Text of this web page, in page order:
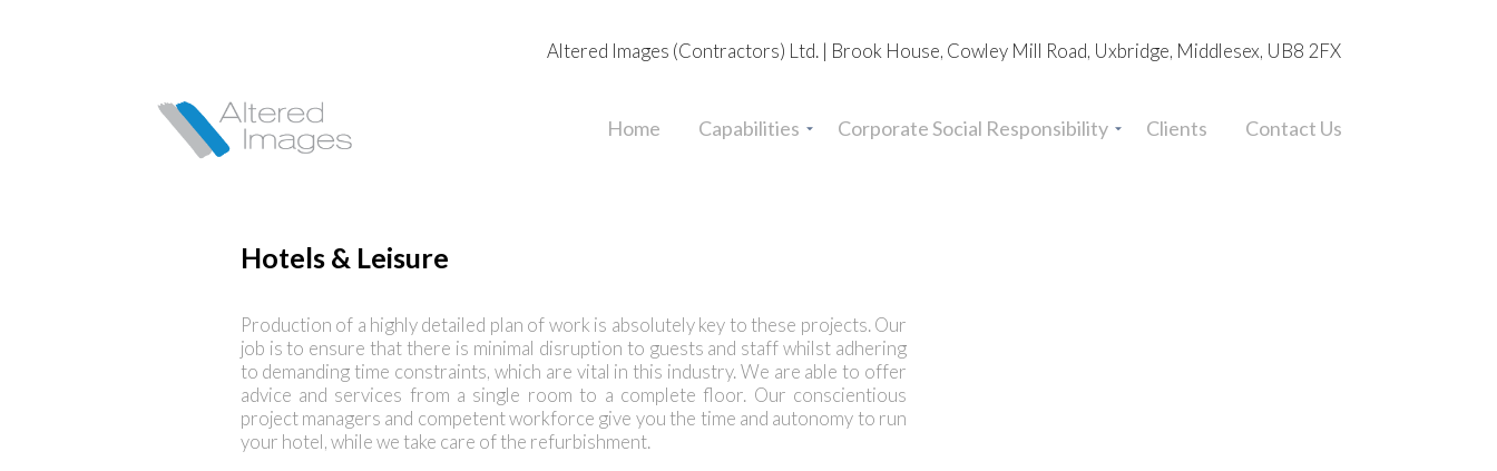
Altered Images (Contractors) Ltd. | Brook House, Cowley Mill Road, Uxbridge, Middlesex, UB8 2FX
Home Capabilities Corporate Social Responsibility Clients Contact Us
Hotels & Leisure
Production of a highly detailed plan of work is absolutely key to these projects. Our
job is to ensure that there is minimal disruption to guests and staff whilst adhering
to demanding time constraints, which are vital in this industry. We are able to offer
advice and services from a single room to a complete floor. Our conscientious
project managers and competent workforce give you the time and autonomy to run
your hotel, while we take care of the refurbishment.